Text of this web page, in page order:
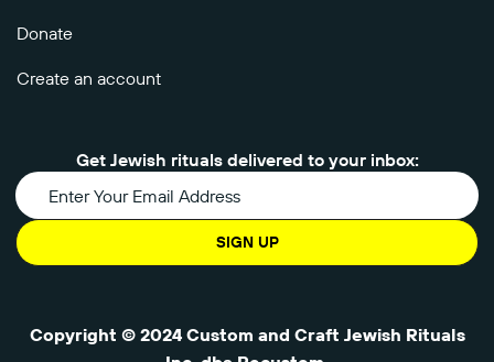
Donate
Create an account
Get Jewish rituals delivered to your inbox:
SIGN UP
Copyright © 2024 Custom and Craft Jewish Rituals